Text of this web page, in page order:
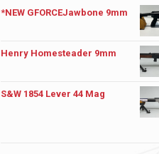
*NEW GFORCEJawbone 9mm
Henry Homesteader 9mm
S&W 1854 Lever 44 Mag